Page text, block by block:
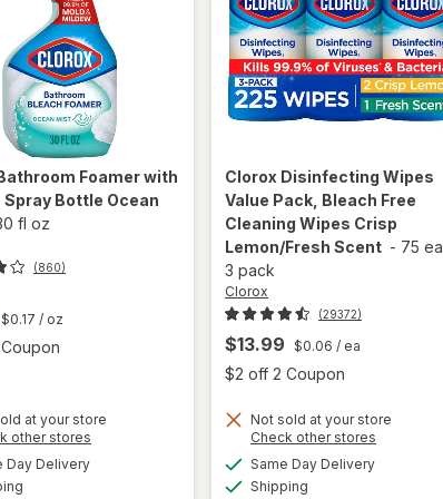
Foamer with
Spray Bottle Ocean
fl oz
(860)
$0.17 / oz
Open simulated dialog
at your store
other stores
Day Deliveryavailable
will open
overlay
for
Clorox Disinfecting Wipes
Value Pack, Bleach Free
Cleaning Wipes Crisp
Lemon/Fresh Scent - 75 ea
3 pack
Clorox
(29372)
$13.99 $0.06 / ea
$2 off 2 Coupon
Not sold at your store
Check other stores
Same Day Deliveryavailable
Shipping
will open
overlay for
Clorox